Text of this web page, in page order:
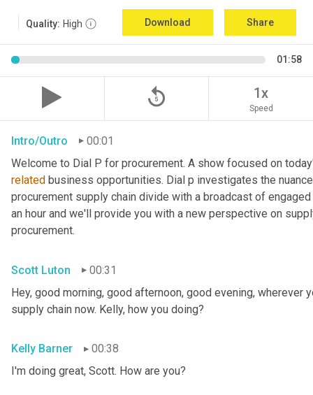
Quality: High Download Share
01:58
replay_5 1x
Speed
Intro/Outro 00:01
related business opportunities. Dial p investigates the
procurement supply chain divide with a broadcast of
an hour and we'll provide you with a new perspective on
procurement.
Scott Luton
00:31
Hey, good morning, good afternoon, good evening, wherever
supply chain now. Kelly, how you doing?
Kelly Barner
00:38
I'm doing great, Scott. How are you?